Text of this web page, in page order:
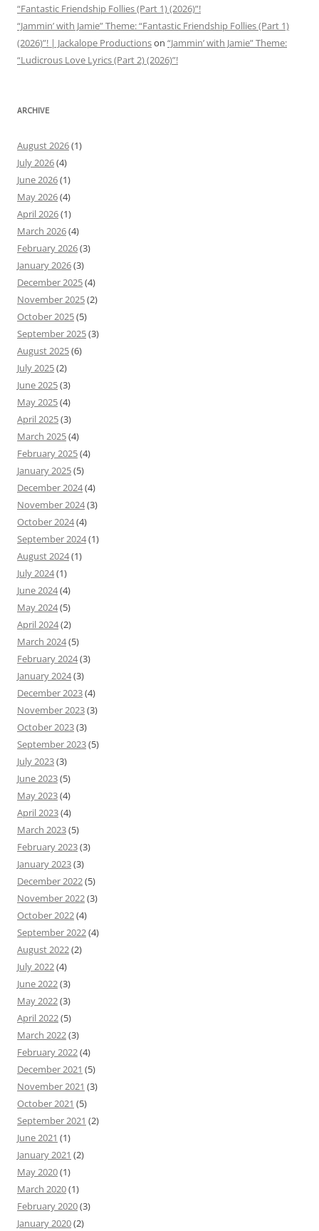
“Fantastic Friendship Follies (Part 1) (2026)”!
“Jammin’ with Jamie” Theme: “Fantastic Friendship Follies (Part 1)
(2026)”! | Jackalope Productionson “Jammin’ with Jamie” Theme:
“Ludicrous Love Lyrics (Part 2) (2026)”!
ARCHIVE
August 2026(1)
July 2026(4)
June 2026(1)
May 2026(4)
April 2026(1)
March 2026(4)
February 2026(3)
January 2026(3)
December 2025(4)
November 2025(2)
October 2025(5)
September 2025(3)
August 2025(6)
July 2025(2)
June 2025(3)
May 2025(4)
April 2025(3)
March 2025(4)
February 2025(4)
January 2025(5)
December 2024(4)
November 2024(3)
October 2024(4)
September 2024(1)
August 2024(1)
July 2024(1)
June 2024(4)
May 2024(5)
April 2024(2)
March 2024(5)
February 2024(3)
January 2024(3)
December 2023(4)
November 2023(3)
October 2023(3)
September 2023(5)
July 2023(3)
June 2023(5)
May 2023(4)
April 2023(4)
March 2023(5)
February 2023(3)
January 2023(3)
December 2022(5)
November 2022(3)
October 2022(4)
September 2022(4)
August 2022(2)
July 2022(4)
June 2022(3)
May 2022(3)
April 2022(5)
March 2022(3)
February 2022(4)
December 2021 (5)
November 2021 (3)
October 2021 (5)
September 2021 (2)
June 2021 (1)
January 2021 (2)
May 2020(1)
March 2020(1)
February 2020(3)
January 2020(2)